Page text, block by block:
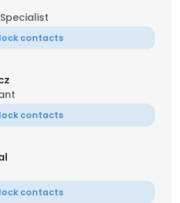
contacts
contacts
contacts